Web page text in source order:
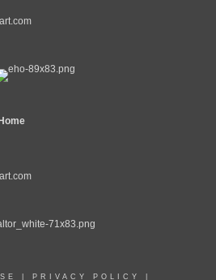
PRIVACY POLICY